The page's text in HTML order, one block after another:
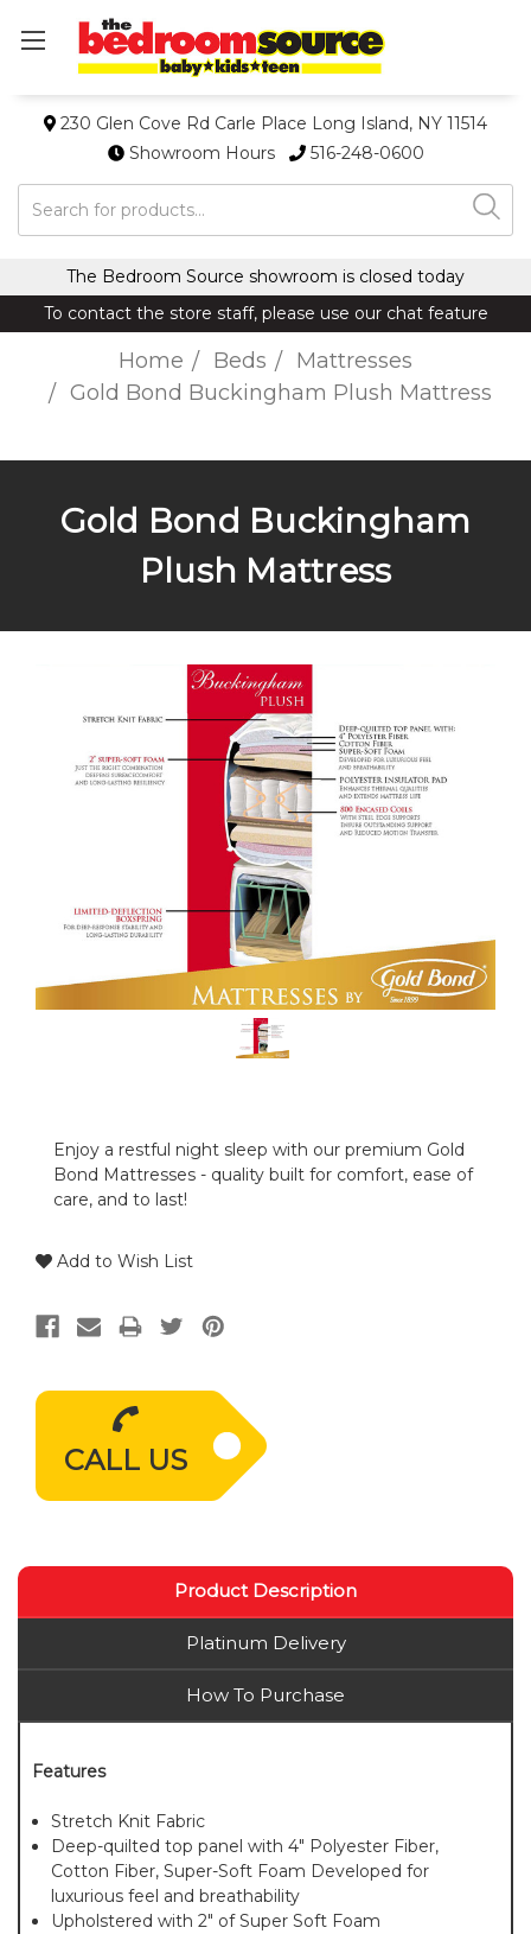
230 Glen Cove Rd Carle Place Long Island, NY 11514
Showroom Hours
516-248-0600
Search
The Bedroom Source showroom is closed today
To contact the store staff, please use our chat feature
Home Beds
Mattresses
Gold Bond Buckingham Plush Mattress
Gold Bond Buckingham
Plush Mattress
CALL US
Enjoy a restful night sleep with our premium Gold
Bond Mattresses - quality built for comfort, ease of
care, and to last!
Add to Wish List
Product Description
Platinum Delivery
How To Purchase
Features
Stretch Knit Fabric
Deep-quilted top panel with 4" Polyester Fiber,
Cotton Fiber, Super-Soft Foam Developed for
luxurious feel and breathability
Upholstered with 2" of Super Soft Foam